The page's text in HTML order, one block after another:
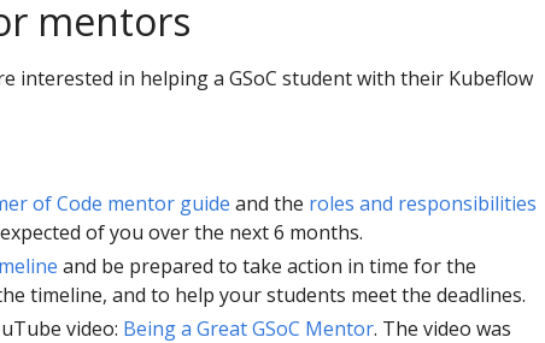
mentors
interested in helping a GSoC student with their Kubeflow
of Code mentor guide and the roles and responsibilities
of you over the next 6 months.
and be prepared to take action in time for the
timeline, and to help your students meet the deadlines.
video: Being a Great GSoC Mentor. The video was